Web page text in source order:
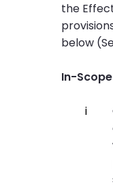
the
below
In-